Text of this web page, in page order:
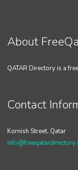
About
QATAR Directory is a
Contact
Kornish Street, Qatar